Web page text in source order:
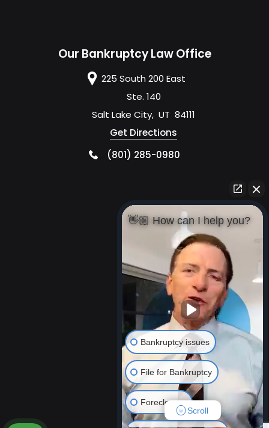
Our Bankruptcy Law Office
225 South 200 East
Ste. 140
Salt Lake City, UT 84111
Get Directions
(801) 285-0980
👋🏼 How can I help you?
Bankruptcy issues
File for Bankruptcy
Foreclosure
Scroll